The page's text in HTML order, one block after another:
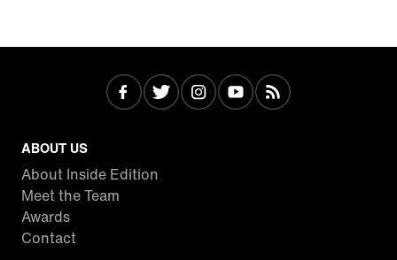
ABOUT US
About Inside Edition
Meet the Team
Awards
Contact